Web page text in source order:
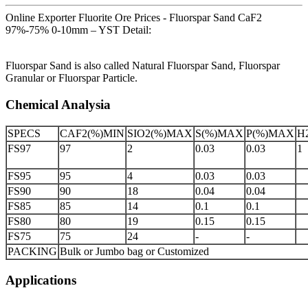
Online Exporter Fluorite Ore Prices - Fluorspar Sand CaF2
97%-75% 0-10mm – YST Detail:
Fluorspar Sand is also called Natural Fluorspar Sand, Fluorspar
Granular or Fluorspar Particle.
Chemical Analysia
SPECS CAF2(%)MIN SIO2(%)MAX S(%)MAX P(%)MAX
FS97
97 2 0.03 0.03 1
FS95 95 4 0.03
0.03
FS90
90 18 0.04
0.04
FS85
85 14 0.1
0.1
FS80
80 19 0.15
0.15
FS75
75 24 -
-
PACKING Bulk or Jumbo bag or Customized
Applications